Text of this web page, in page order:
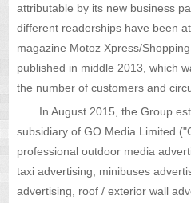
attributable by its new business
different readerships have been
magazine Motoz Xpress/
published in middle 2013, which
the number of customers and
In August 2015, the Group
subsidiary of GO Media Limited
professional outdoor media
taxi advertising, minibuses
advertising, roof / exterior wall